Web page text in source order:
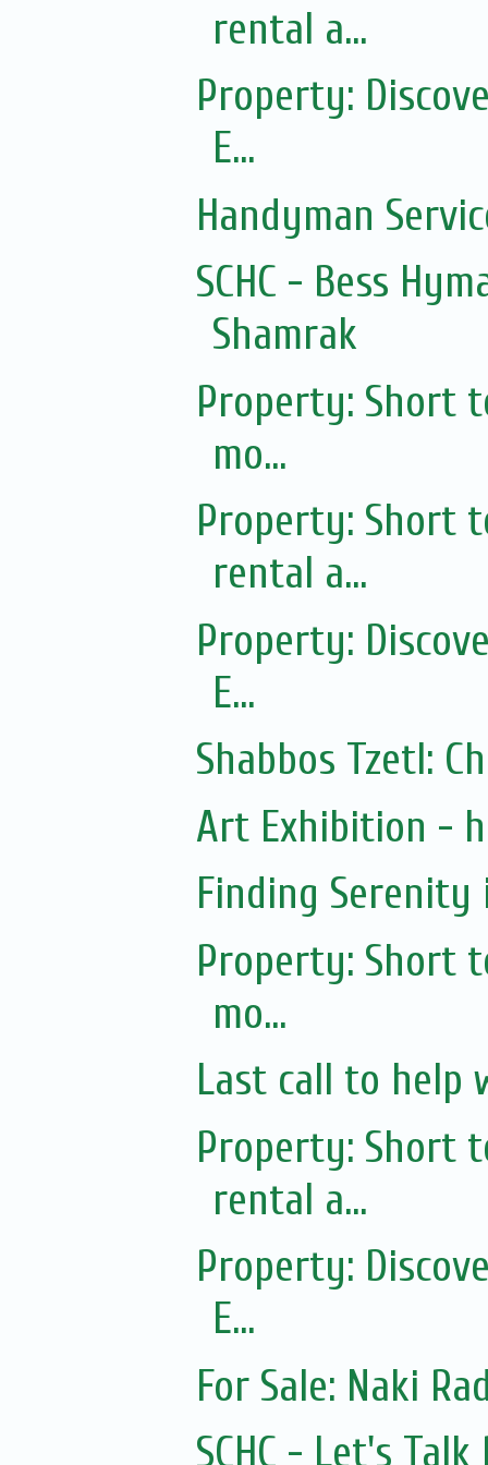
rental a...
Property:
E...
Handyman
SCHC - Bess
Shamrak
Property: Short
mo...
Property: Short
rental a...
Property:
E...
Shabbos Tzetl:
Art Exhibition -
Finding Serenity
Property: Short
mo...
Last call to help
Property: Short
rental a...
Property:
E...
For Sale: Naki
SCHC - Let's